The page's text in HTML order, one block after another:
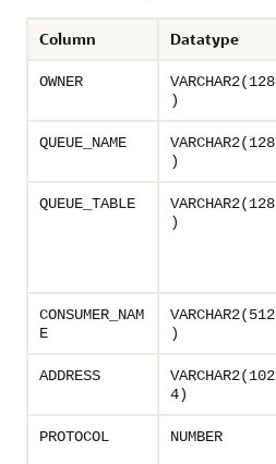
Column Datatype
OWNER
VARCHAR2(128
)
QUEUE_NAME
VARCHAR2(128
)
QUEUE_TABLE
VARCHAR2(128
)
CONSUMER_NAM
E
VARCHAR2(512
)
ADDRESS
VARCHAR2(102
4)
PROTOCOL NUMBER